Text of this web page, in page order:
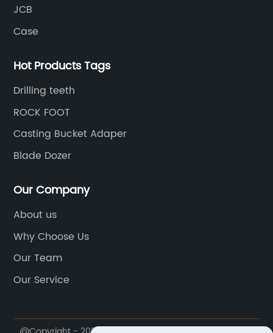
JCB
Case
Hot Products Tags
Drilling teeth
ROCK FOOT
Casting Bucket Adaper
Blade Dozer
Our Company
About us
Why Choose Us
Our Team
Our Service